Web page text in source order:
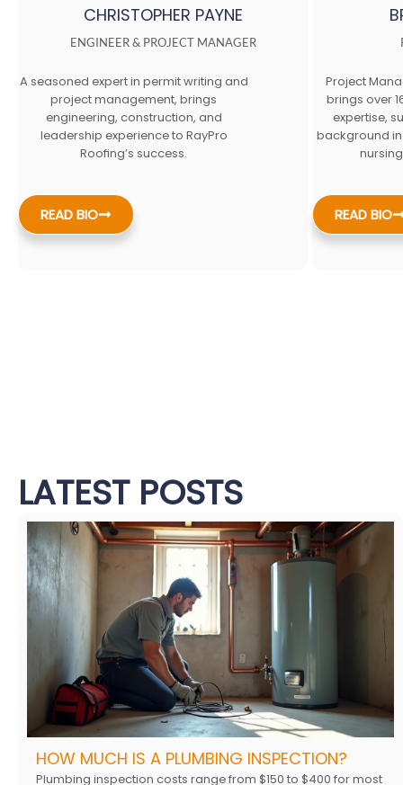
CHRISTOPHER PAYNE
ENGINEER & PROJECT MANAGER
A seasoned expert in permit writing and
project management, brings
engineering, construction, and
leadership experience to RayPro
Roofing’s success.
READ BIO
Project
brings over
expertise,
background
READ BIO
LATEST POSTS
HOW MUCH IS A PLUMBING INSPECTION?
Plumbing inspection costs range from $150 to $400 for most